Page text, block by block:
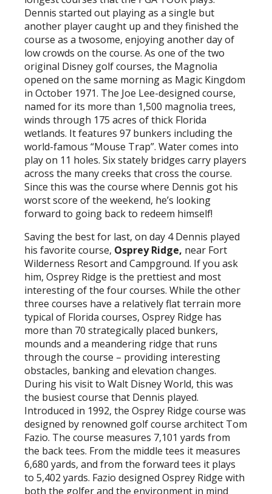
Dennis started out playing as a single but
another player caught up and they finished the
course as a twosome, enjoying another day of
low crowds on the course. As one of the two
original Disney golf courses, the Magnolia
opened on the same morning as Magic Kingdom
in October 1971. The Joe Lee-designed course,
named for its more than 1,500 magnolia trees,
winds through 175 acres of thick Florida
wetlands. It features 97 bunkers including the
world-famous “Mouse Trap”. Water comes into
play on 11 holes. Six stately bridges carry players
across the many creeks that cross the course.
Since this was the course where Dennis got his
worst score of the weekend, he’s looking
forward to going back to redeem himself!
Saving the best for last, on day 4 Dennis played
his favorite course, Osprey Ridge, near Fort
Wilderness Resort and Campground. If you ask
him, Osprey Ridge is the prettiest and most
interesting of the four courses. While the other
three courses have a relatively flat terrain more
typical of Florida courses, Osprey Ridge has
more than 70 strategically placed bunkers,
mounds and a meandering ridge that runs
through the course – providing interesting
obstacles, banking and elevation changes.
During his visit to Walt Disney World, this was
the busiest course that Dennis played.
Introduced in 1992, the Osprey Ridge course was
designed by renowned golf course architect Tom
Fazio. The course measures 7,101 yards from
the back tees. From the middle tees it measures
6,680 yards, and from the forward tees it plays
to 5,402 yards. Fazio designed Osprey Ridge with
both the golfer and the environment in mind